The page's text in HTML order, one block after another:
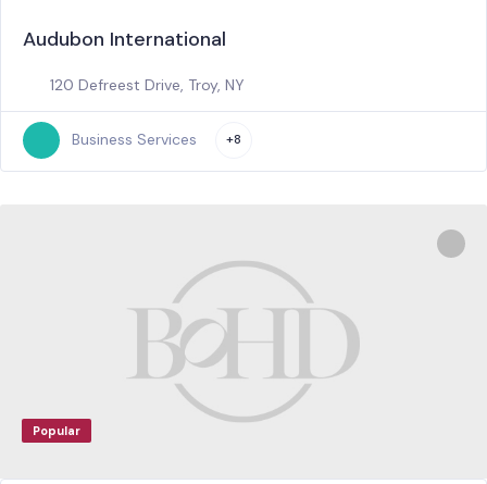
Audubon International
120 Defreest Drive, Troy, NY
Business Services +8
Popular